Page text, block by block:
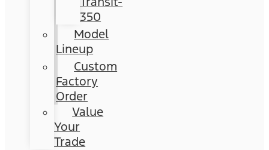
350
Model
Lineup
Custom
Factory
Order
Value
Your
Trade